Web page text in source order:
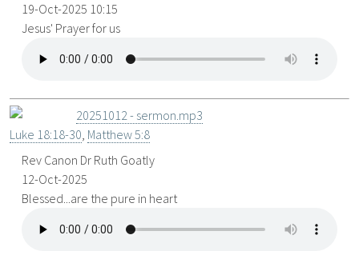
19-Oct-2025 10:15
Jesus' Prayer for us
20251012 - sermon.mp3
Luke 18:18-30, Matthew 5:8
Rev Canon Dr Ruth Goatly
12-Oct-2025
Blessed...are the pure in heart